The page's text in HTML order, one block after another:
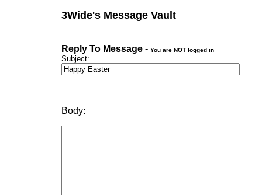
3Wide's Message Vault
Reply To Message - You are NOT logged in
Subject:
Body: